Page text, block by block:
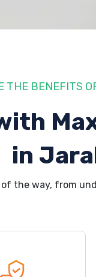
THE BENEFITS
in
of the way, from